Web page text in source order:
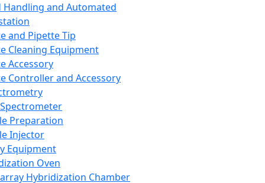
Handling and Automated
and Pipette Tip
Cleaning Equipment
Accessory
Controller and Accessory
Preparation
Injector
Equipment
Oven
Hybridization Chamber